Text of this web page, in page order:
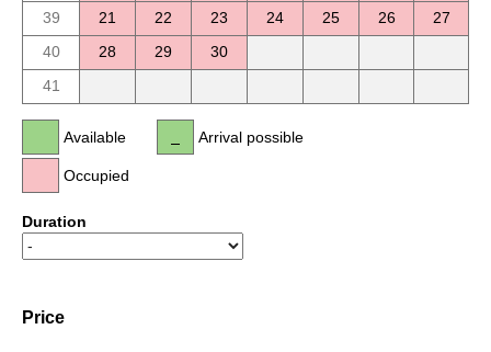
39
21 22 23 24 25 26
27
40
28 29
30
41
Available
Occupied
Arrival possible
Duration
Price